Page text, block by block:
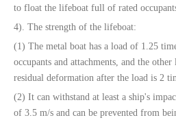
to float the lifeboat full of rated
4). The strength of the lifeboat:
(1) The metal boat has a load of 1.25
occupants and attachments, and the
residual deformation after the load is 2
(2) It can withstand at least a ship's
of 3.5 m/s and can be prevented from